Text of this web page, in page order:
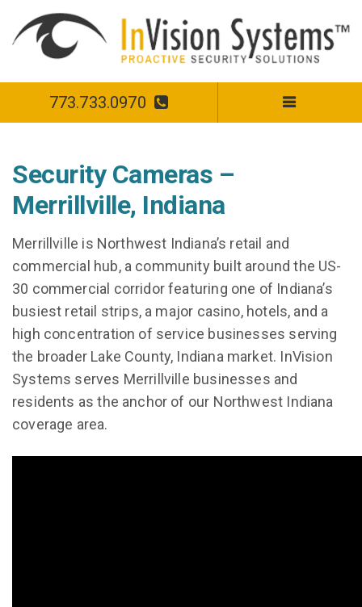
773.733.0970
Security Cameras –
Merrillville, Indiana
Merrillville is Northwest Indiana’s retail and
commercial hub, a community built around the US-
30 commercial corridor featuring one of Indiana’s
busiest retail strips, a major casino, hotels, and a
high concentration of service businesses serving
the broader Lake County, Indiana market. InVision
Systems serves Merrillville businesses and
residents as the anchor of our Northwest Indiana
coverage area.